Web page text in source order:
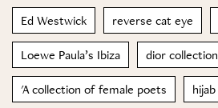
Ed Westwick reverse cat eye
Loewe Paula’s Ibiza dior collection
'A collection of female poets hijab